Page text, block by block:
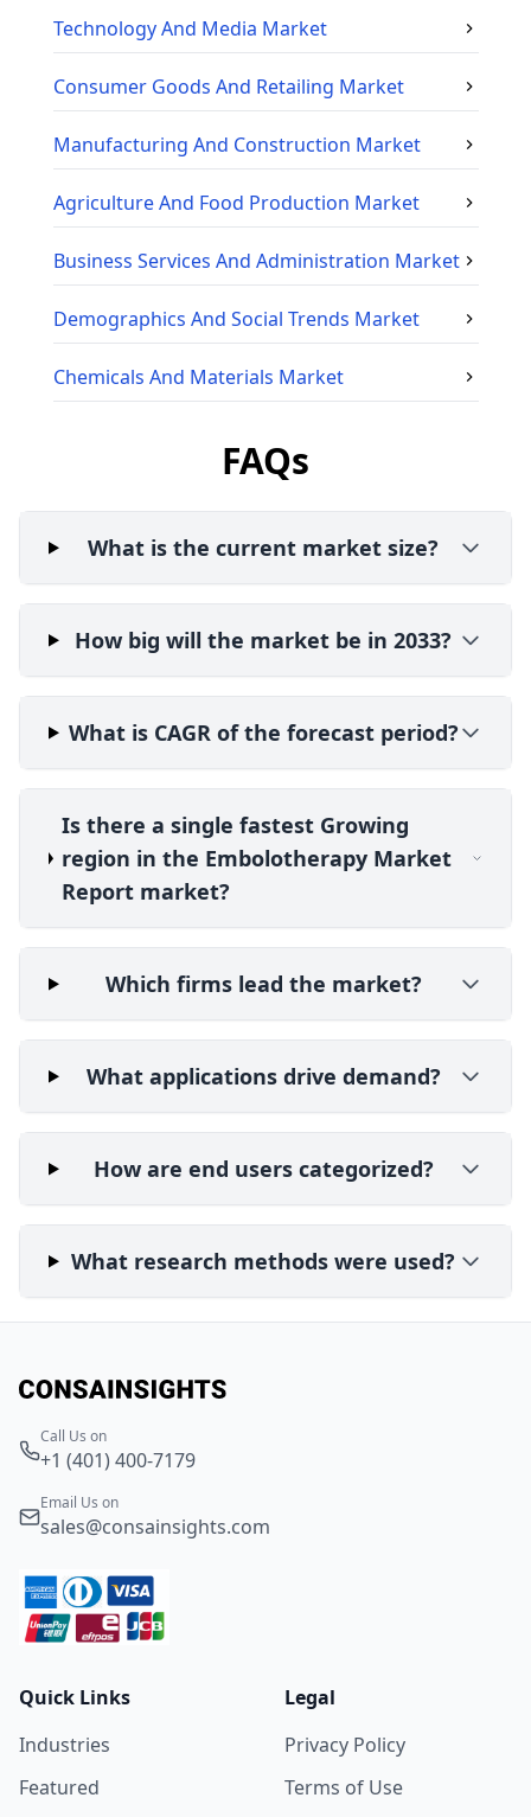
Technology And Media Market
Consumer Goods And Retailing Market
Manufacturing And Construction Market
Agriculture And Food Production Market
Business Services And Administration Market
Demographics And Social Trends Market
Chemicals And Materials Market
FAQs
What is the current market size?
How big will the market be in 2033?
What is CAGR of the forecast period?
Is there a single fastest Growing
region in the Embolotherapy Market
Report market?
Which firms lead the market?
What applications drive demand?
How are end users categorized?
What research methods were used?
Call Us on
+1 (401) 400-7179
Email Us on
sales@consainsights.com
Quick Links
Industries
Featured
Legal
Privacy Policy
Terms of Use